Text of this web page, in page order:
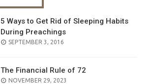
5 Ways to Get Rid of Sleeping Habits
During Preachings
POSTED
SEPTEMBER 3, 2016
The Financial Rule of 72
POSTED
NOVEMBER 29, 2023